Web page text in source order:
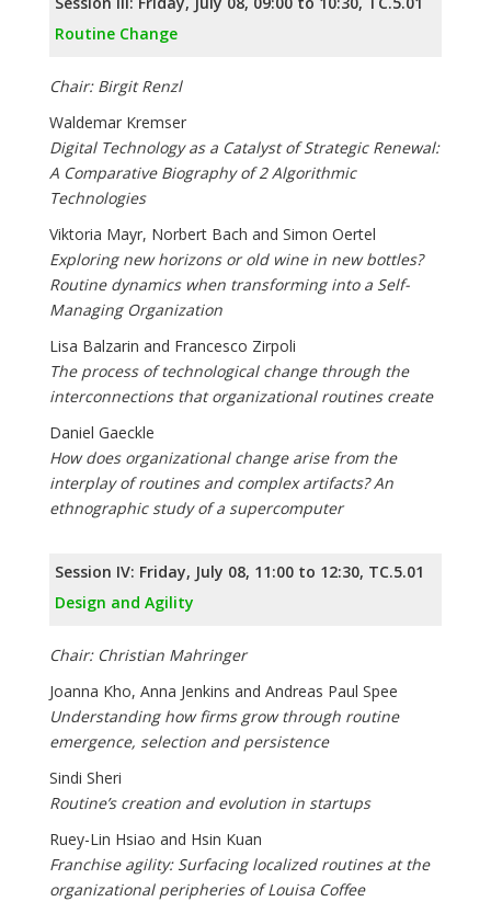
Routine Change
Chair: Birgit Renzl
Waldemar Kremser
Digital Technology as a Catalyst of Strategic Renewal:
A Comparative Biography of 2 Algorithmic
Technologies
Viktoria Mayr, Norbert Bach and Simon Oertel
Exploring new horizons or old wine in new bottles?
Routine dynamics when transforming into a Self-
Managing Organization
Lisa Balzarin and Francesco Zirpoli
The process of technological change through the
interconnections that organizational routines create
Daniel Gaeckle
How does organizational change arise from the
interplay of routines and complex artifacts? An
ethnographic study of a supercomputer
Session IV: Friday, July 08, 11:00 to 12:30, TC.5.01
Design and Agility
Chair: Christian Mahringer
Joanna Kho, Anna Jenkins and Andreas Paul Spee
Understanding how firms grow through routine
emergence, selection and persistence
Sindi Sheri
Routine’s creation and evolution in startups
Ruey-Lin Hsiao and Hsin Kuan
Franchise agility: Surfacing localized routines at the
organizational peripheries of Louisa Coffee